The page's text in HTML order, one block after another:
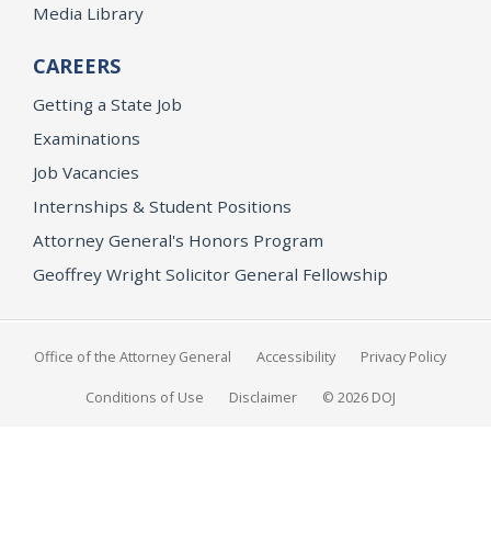
Media Library
CAREERS
Getting a State Job
Examinations
Job Vacancies
Internships & Student Positions
Attorney General's Honors Program
Geoffrey Wright Solicitor General Fellowship
Office of the Attorney General Accessibility Privacy Policy
Conditions of Use Disclaimer © 2026 DOJ